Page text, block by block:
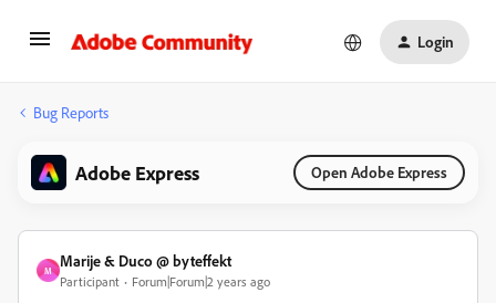
Login
Bug Reports
Adobe Express Open Adobe Express
M
Marije & Duco @ byteffekt
Participant Forum|Forum|2 years ago